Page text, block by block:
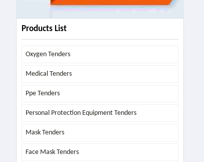
Products List
Oxygen Tenders
Medical Tenders
Ppe Tenders
Personal Protection Equipment Tenders
Mask Tenders
Face Mask Tenders